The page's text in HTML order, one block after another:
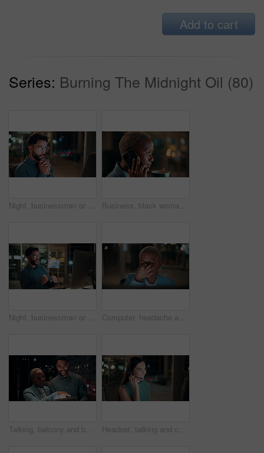
Add to cart
Series: Burning The Midnight Oil (80)
Night, businessman or thinking with idea in office for project deadline, problem solving or solution. Thoughtful, man or employee contemplating with choice in late evening for business decision Business, black woman and phone call for night, networking or planning with coffee in office. Tech, chat and African entrepreneur with agreement for conversation, late negotiation offer and drink
Night, businessman or winning with fist pump on computer for promotion or bonus in office. Excited, man or employee with smile or celebration in evening for business success or good news in workplace Computer, headache and tired with business black woman in office for blurry vision, fatigue and night. Overtime review, burnout and risk management with exhausted employee in agency as consultant
Talking, balcony and business people on tablet at night for planning, discussion and finance report. Corporate, team and man with woman on tech for financial advice, budget proposal and investment Headset, talking and consultant in office at night with multilingual advisory for global client. Smile, woman and call center agent with mic for international customer support with crm in workplace.